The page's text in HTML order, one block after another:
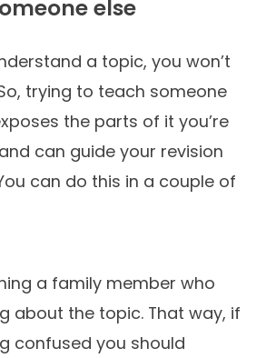
else
a topic, you won’t
trying to teach someone
the parts of it you’re
can guide your revision
can do this in a couple of
a family member who
about the topic. That way, if
confused you should